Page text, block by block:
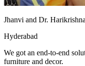
Jhanvi and Dr. Harikrishna
Hyderabad
We got an end-to-end
furniture and decor.